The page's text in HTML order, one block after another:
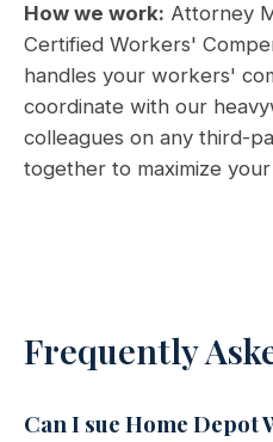
How we work: Attorney
Certified Workers'
handles your workers'
coordinate with our
colleagues on any third-
together to maximize
Frequently
Can I sue Home Depot